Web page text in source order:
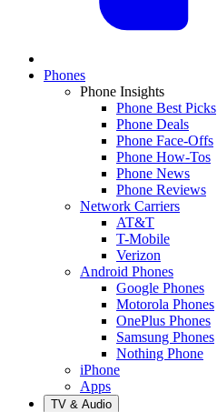
Phones
Phone Insights
Phone Best Picks
Phone Deals
Phone Face-Offs
Phone How-Tos
Phone News
Phone Reviews
Network Carriers
AT&T
T-Mobile
Verizon
Android Phones
Google Phones
Motorola Phones
OnePlus Phones
Samsung Phones
Nothing Phone
iPhone
Apps
TV & Audio